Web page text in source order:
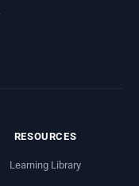
RESOURCES
Learning Library